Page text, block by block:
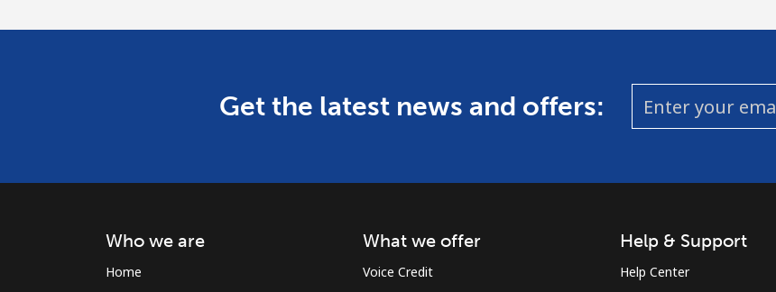
Get the latest news and offers:
Who we are
Home
What we offer
Voice Credit
Help & Support
Help Center